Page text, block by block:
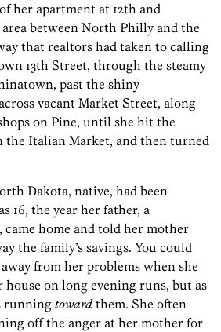
her apartment at 12th and
between North Philly and the
that realtors had taken to calling
13th Street, through the steamy
past the shiny
vacant Market Street, along
on Pine, until she hit the
the Italian Market, and then turned
Dakota, native, had been
16, the year her father, a
home and told her mother
the family’s savings. You could
from her problems when she
house on long evening runs, but as
running towardthem. She often
off the anger at her mother for